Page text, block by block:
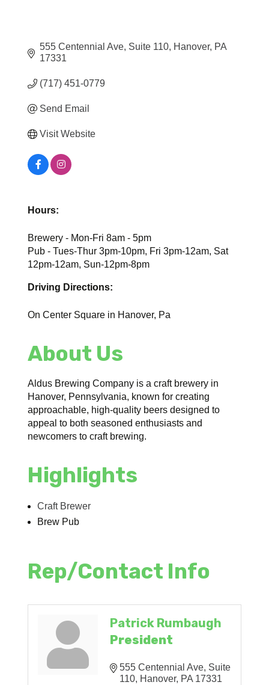
555 Centennial Ave Suite 110 Hanover PA
17331
(717) 451-0779
Send Email
Visit Website
Hours:
Brewery - Mon-Fri 8am - 5pm
Pub - Tues-Thur 3pm-10pm, Fri 3pm-12am, Sat
12pm-12am, Sun-12pm-8pm
Driving Directions:
On Center Square in Hanover, Pa
About Us
Aldus Brewing Company is a craft brewery in
Hanover, Pennsylvania, known for creating
approachable, high-quality beers designed to
appeal to both seasoned enthusiasts and
newcomers to craft brewing.
Highlights
Craft Brewer
Brew Pub
Rep/Contact Info
Patrick Rumbaugh
President
555 Centennial Ave Suite
110 Hanover PA 17331